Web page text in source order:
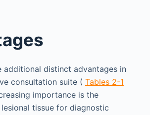
additional distinct advantages in
consultation suite ( Tables 2-1
importance is the
tissue for diagnostic